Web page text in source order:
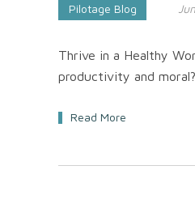
Pilotage Blog
Thrive in a Healthy
productivity and
Read More